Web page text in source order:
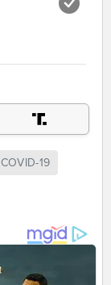
COVID-19